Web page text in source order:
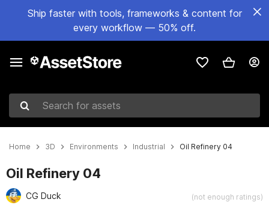
Ship faster with tools, frameworks & content for
every workflow — 50% off.
Search for assets
Home 3D Environments Industrial Oil Refinery 04
Oil Refinery 04
CG Duck (not enough ratings)